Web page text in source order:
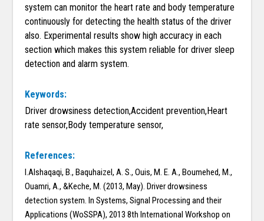
system can monitor the heart rate and body temperature
continuously for detecting the health status of the driver
also. Experimental results show high accuracy in each
section which makes this system reliable for driver sleep
detection and alarm system.
Keywords:
Driver drowsiness detection,Accident prevention,Heart
rate sensor,Body temperature sensor,
References:
I.Alshaqaqi, B., Baquhaizel, A. S., Ouis, M. E. A., Boumehed, M.,
Ouamri, A., &Keche, M. (2013, May). Driver drowsiness
detection system. In Systems, Signal Processing and their
Applications (WoSSPA), 2013 8th International Workshop on